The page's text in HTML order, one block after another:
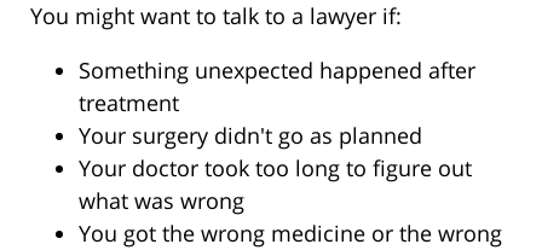
You might want to talk to a lawyer if:
Something unexpected happened after
treatment
Your surgery didn't go as planned
Your doctor took too long to figure out
what was wrong
You got the wrong medicine or the wrong